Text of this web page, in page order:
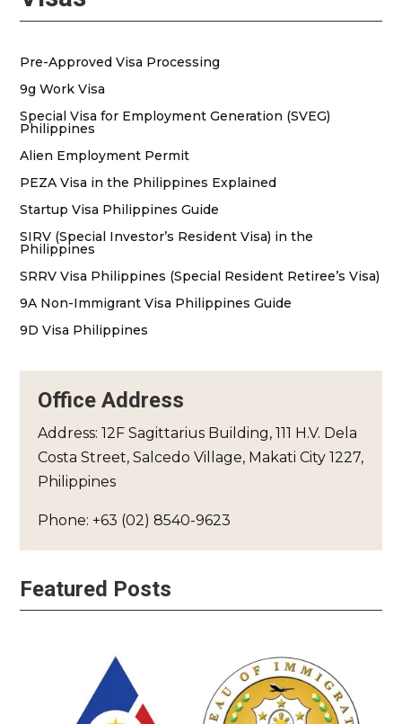
Pre-Approved Visa Processing
9g Work Visa
Special Visa for Employment Generation (SVEG)
Philippines
Alien Employment Permit
PEZA Visa in the Philippines Explained
Startup Visa Philippines Guide
SIRV (Special Investor’s Resident Visa) in the
Philippines
SRRV Visa Philippines (Special Resident Retiree’s Visa)
9A Non-Immigrant Visa Philippines Guide
9D Visa Philippines
Office Address
Address: 12F Sagittarius Building, 111 H.V. Dela
Costa Street, Salcedo Village, Makati City 1227,
Philippines
Phone: +63 (02) 8540-9623
Featured Posts